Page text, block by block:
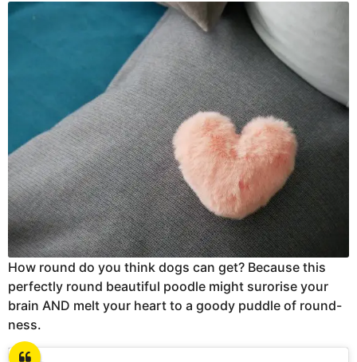
a
How round do you think dogs can get? Because this
perfectly round beautiful poodle might surorise your
brain AND melt your heart to a goody puddle of round-
ness.